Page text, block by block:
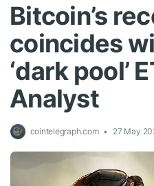
Bitcoin’s
coincides
‘dark pool’
Analyst
cointelegraph.com 27 May